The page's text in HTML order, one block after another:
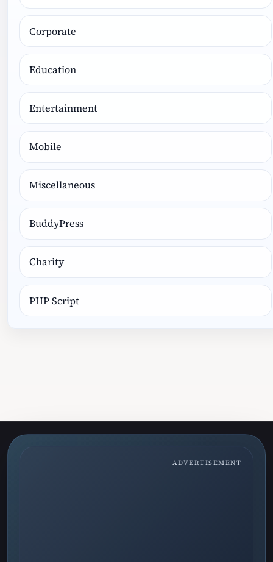
Corporate
Education
Entertainment
Mobile
Miscellaneous
BuddyPress
Charity
PHP Script
ADVERTISEMENT